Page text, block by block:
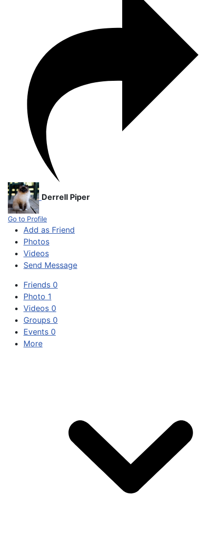
Derrell Piper
Go to Profile
Add as Friend
Photos
Videos
Send Message
Friends 0
Photo 1
Videos 0
Groups 0
Events 0
More